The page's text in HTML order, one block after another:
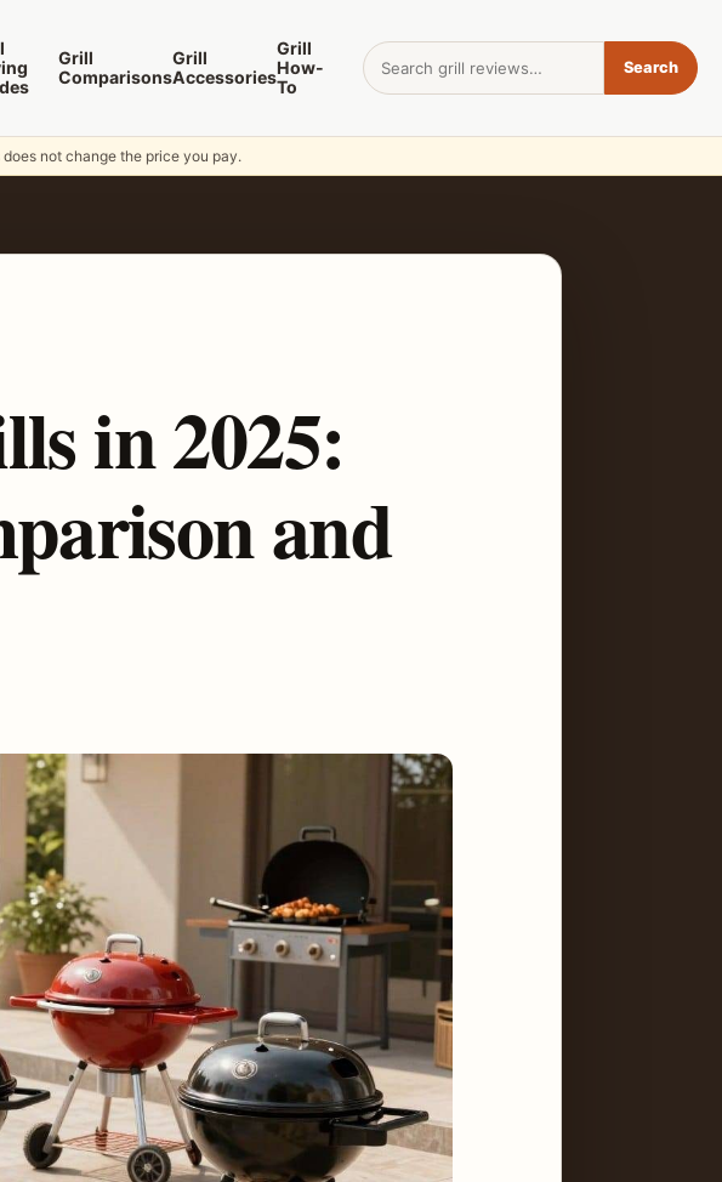
Grill
Comparisons
Grill
Accessories
Grill
How-
To
Search for: Search
not change the price you pay.
in 2025:
and